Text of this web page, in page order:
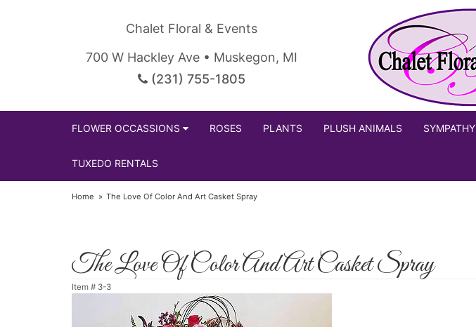
Chalet Floral & Events
700 W Hackley Ave • Muskegon, MI
(231) 755-1805
FLOWER OCCASSIONS ROSES PLANTS PLUSH ANIMALS SYMPATHY
TUXEDO RENTALS
Home The Love Of Color And Art Casket Spray
The Love Of Color And Art Casket Spray
Item # 3-3